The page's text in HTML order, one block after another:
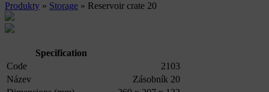
Produkty » Storage » Reservoir crate 20
Specification
Code
2103
Název
Zásobník 20